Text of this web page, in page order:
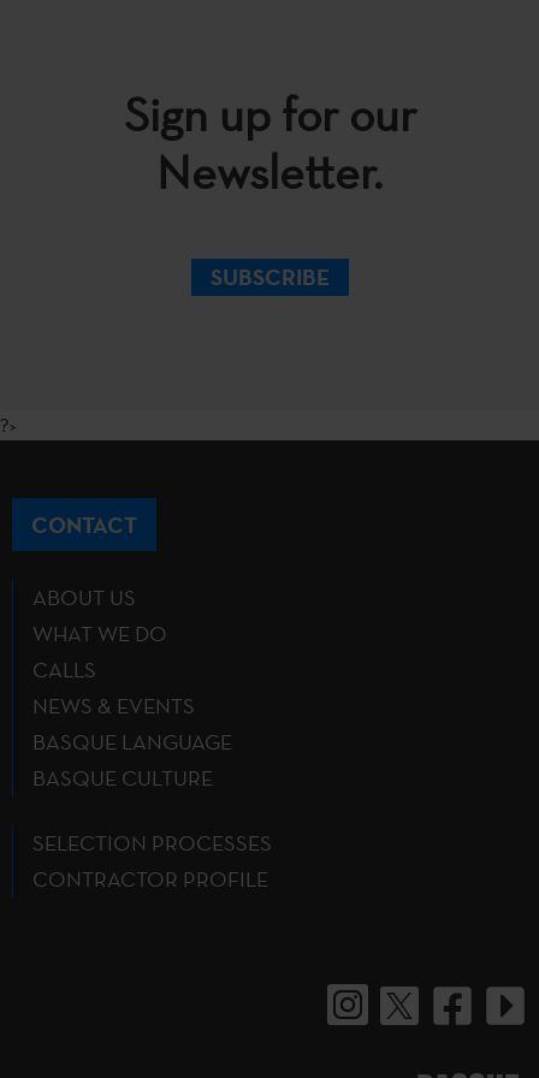
Sign up for our
Newsletter.
SUBSCRIBE
?>
CONTACT
ABOUT US
WHAT WE DO
CALLS
NEWS & EVENTS
BASQUE LANGUAGE
BASQUE CULTURE
SELECTION PROCESSES
CONTRACTOR PROFILE